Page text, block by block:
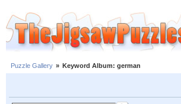
Puzzle Gallery » Keyword Album: german